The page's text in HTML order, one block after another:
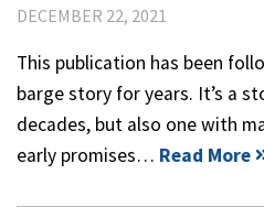
DECEMBER 22, 2021
This publication has been
barge story for years. It’s a
decades, but also one with
early promises… Read More